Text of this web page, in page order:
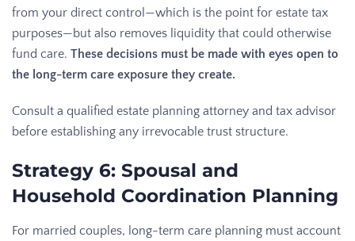
from your direct control—which is the point for estate tax
purposes—but also removes liquidity that could otherwise
fund care. These decisions must be made with eyes open to
the long-term care exposure they create.
Consult a qualified estate planning attorney and tax advisor
before establishing any irrevocable trust structure.
Strategy 6: Spousal and
Household Coordination Planning
For married couples, long-term care planning must account